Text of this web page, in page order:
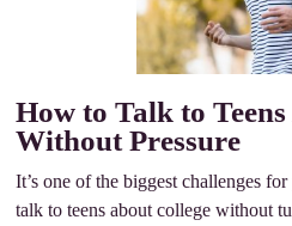
How to Talk to
Without Pressure
It’s one of the biggest challenges
talk to teens about college without